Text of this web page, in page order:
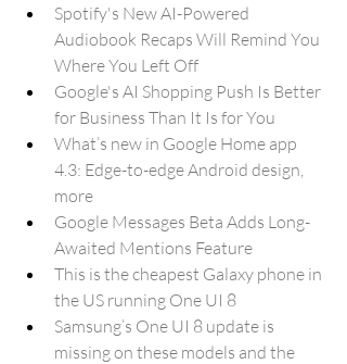
Spotify's New AI-Powered
Audiobook Recaps Will Remind You
Where You Left Off
Google's AI Shopping Push Is Better
for Business Than It Is for You
What’s new in Google Home app
4.3: Edge-to-edge Android design,
more
Google Messages Beta Adds Long-
Awaited Mentions Feature
This is the cheapest Galaxy phone in
the US running One UI 8
Samsung’s One UI 8 update is
missing on these models and the